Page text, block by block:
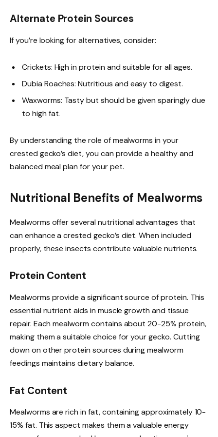
Alternate Protein Sources
If you’re looking for alternatives, consider:
Crickets: High in protein and suitable for all ages.
Dubia Roaches: Nutritious and easy to digest.
Waxworms: Tasty but should be given sparingly due
to high fat.
By understanding the role of mealworms in your
crested gecko’s diet, you can provide a healthy and
balanced meal plan for your pet.
Nutritional Benefits of Mealworms
Mealworms offer several nutritional advantages that
can enhance a crested gecko’s diet. When included
properly, these insects contribute valuable nutrients.
Protein Content
Mealworms provide a significant source of protein. This
essential nutrient aids in muscle growth and tissue
repair. Each mealworm contains about 20-25% protein,
making them a suitable choice for your gecko. Cutting
down on other protein sources during mealworm
feedings maintains dietary balance.
Fat Content
Mealworms are rich in fat, containing approximately 10-
15% fat. This aspect makes them a valuable energy